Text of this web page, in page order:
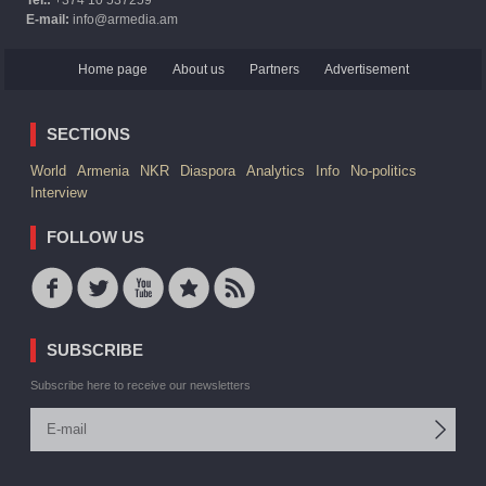
E-mail: info@armedia.am
Home page About us Partners Advertisement
SECTIONS
World Armenia NKR Diaspora Analytics Info
No-politics
Interview
FOLLOW US
SUBSCRIBE
Subscribe here to receive our newsletters